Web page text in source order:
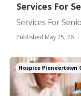
Services For
Services For
Published May 25, 26
Hospice Pioneertown